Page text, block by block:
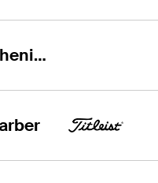
Rafael Echenique